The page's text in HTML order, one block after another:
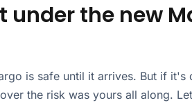
under the new
is safe until it arrives. But if it's
the risk was yours all along.